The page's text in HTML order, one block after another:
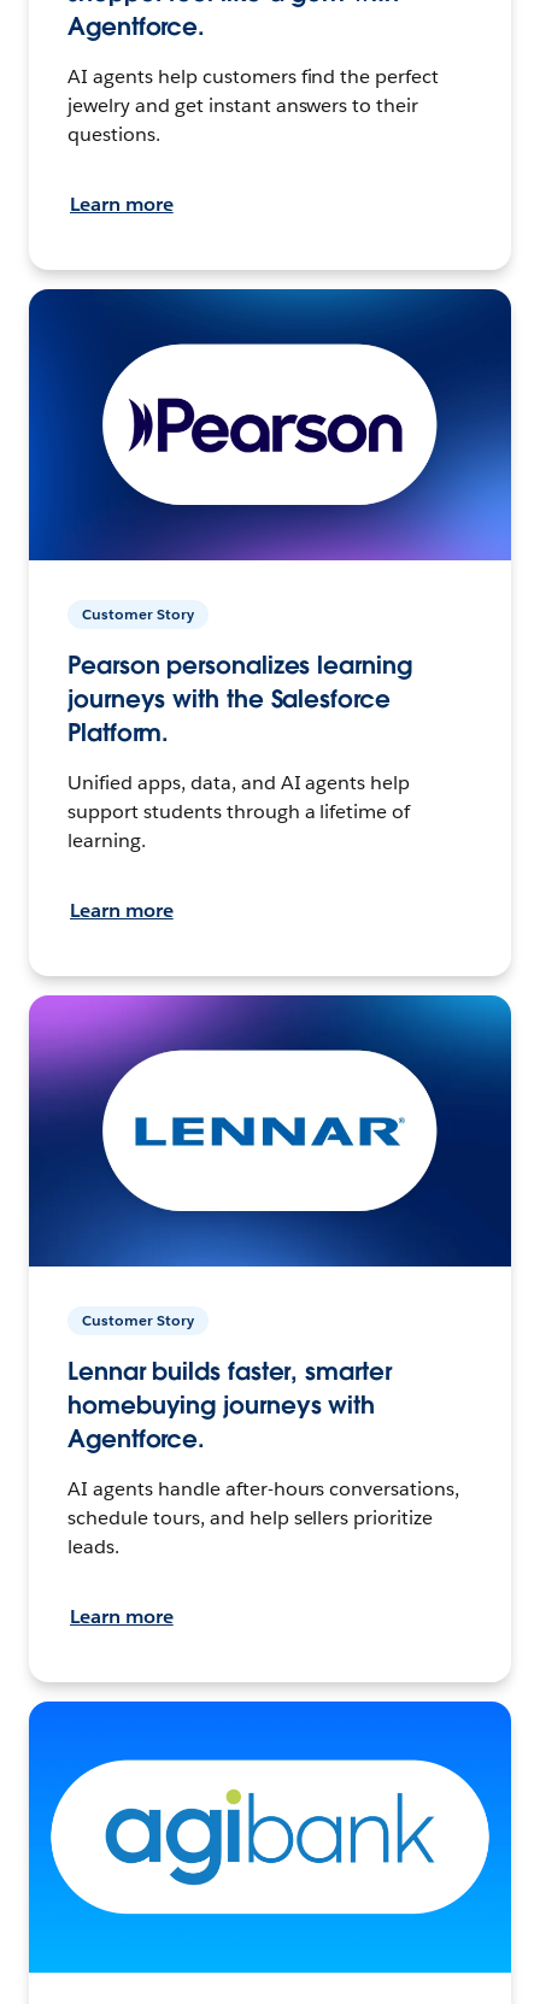
Agentforce.
AI agents help customers find the perfect
jewelry and get instant answers to their
questions.
Learn more
Customer Story
Pearson personalizes learning
journeys with the Salesforce
Platform.
Unified apps, data, and AI agents help
support students through a lifetime of
learning.
Learn more
Customer Story
Lennar builds faster, smarter
homebuying journeys with
Agentforce.
AI agents handle after-hours conversations,
schedule tours, and help sellers prioritize
leads.
Learn more